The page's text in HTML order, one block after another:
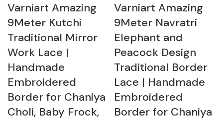
Varniart Amazing
9Meter Kutchi
Traditional Mirror
Work Lace |
Handmade
Embroidered
Border for Chaniya
Choli, Baby Frock,
Varniart Amazing
9Meter Navratri
Elephant and
Peacock Design
Traditional Border
Lace | Handmade
Embroidered
Border for Chaniya